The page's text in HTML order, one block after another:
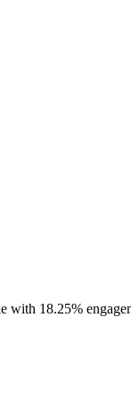
with 18.25%